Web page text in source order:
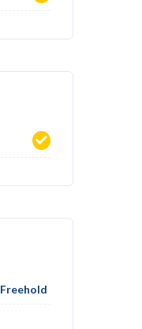
Freehold